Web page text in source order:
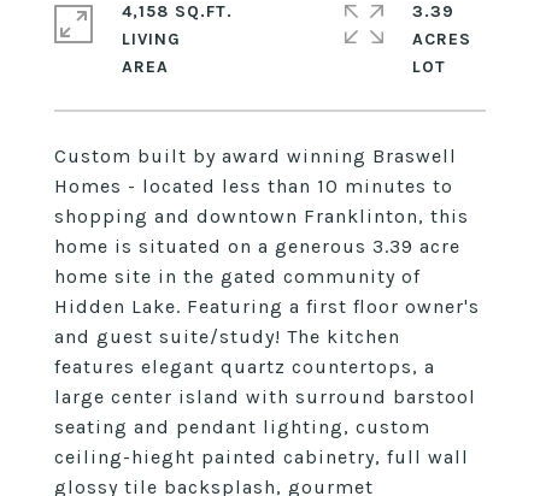
Custom built by award winning Braswell
Homes - located less than 10 minutes to
shopping and downtown Franklinton, this
home is situated on a generous 3.39 acre
home site in the gated community of
Hidden Lake. Featuring a first floor owner's
and guest suite/study! The kitchen
features elegant quartz countertops, a
large center island with surround barstool
seating and pendant lighting, custom
ceiling-hieght painted cabinetry, full wall
glossy tile backsplash, gourmet
4,158 SQ.FT.
LIVING
3.39
ACRES